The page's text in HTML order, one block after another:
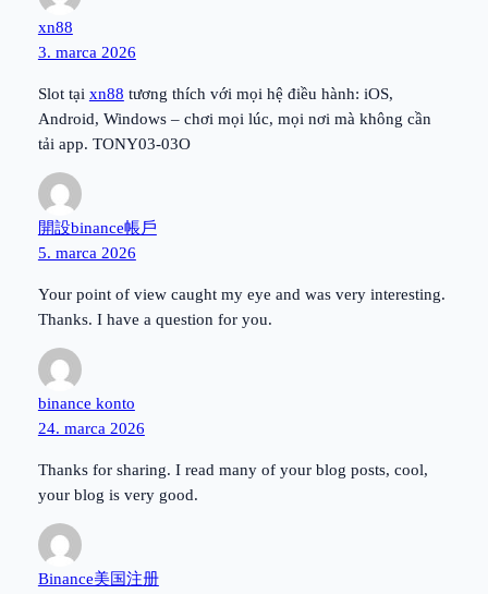
xn88
3. marca 2026
Slot tại xn88 tương thích với mọi hệ điều hành: iOS,
Android, Windows – chơi mọi lúc, mọi nơi mà không cần
tải app. TONY03-03O
開設binance帳戶
5. marca 2026
Your point of view caught my eye and was very interesting.
Thanks. I have a question for you.
binance konto
24. marca 2026
Thanks for sharing. I read many of your blog posts, cool,
your blog is very good.
Binance美国注册